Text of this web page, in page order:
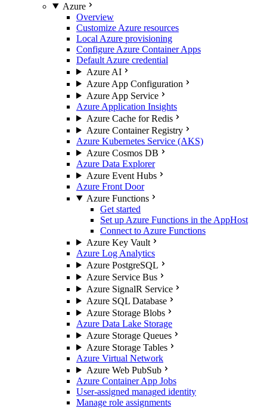
Azure
Overview
Customize Azure resources
Local Azure provisioning
Configure Azure Container Apps
Default Azure credential
Azure AI
Azure App Configuration
Azure App Service
Azure Application Insights
Azure Cache for Redis
Azure Container Registry
Azure Kubernetes Service (AKS)
Azure Cosmos DB
Azure Data Explorer
Azure Event Hubs
Azure Front Door
Azure Functions
Get started
Set up Azure Functions in the AppHost
Connect to Azure Functions
Azure Key Vault
Azure Log Analytics
Azure PostgreSQL
Azure Service Bus
Azure SignalR Service
Azure SQL Database
Azure Storage Blobs
Azure Data Lake Storage
Azure Storage Queues
Azure Storage Tables
Azure Virtual Network
Azure Web PubSub
Azure Container App Jobs
User-assigned managed identity
Manage role assignments